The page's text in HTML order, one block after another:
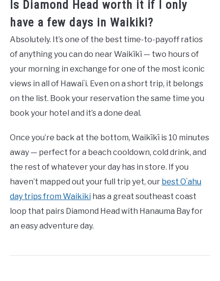
Is Diamond Head worth it if I only
have a few days in Waikiki?
Absolutely. It’s one of the best time-to-payoff ratios
of anything you can do near Waikīkī — two hours of
your morning in exchange for one of the most iconic
views in all of Hawaiʻi. Even on a short trip, it belongs
on the list. Book your reservation the same time you
book your hotel and it’s a done deal.
Once you’re back at the bottom, Waikīkī is 10 minutes
away — perfect for a beach cooldown, cold drink, and
the rest of whatever your day has in store. If you
haven’t mapped out your full trip yet, our best Oʻahu
day trips from Waikiki has a great southeast coast
loop that pairs Diamond Head with Hanauma Bay for
an easy adventure day.